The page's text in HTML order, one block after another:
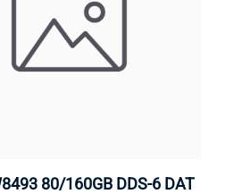
80/160GB DDS-6 DAT